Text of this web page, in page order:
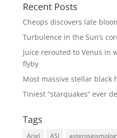
Recent Posts
Cheops discovers late
Turbulence in the Sun’s
Juice rerouted to Venus in
flyby
Most massive stellar black
Tiniest “starquakes” ever
Tags
Ariel ASI